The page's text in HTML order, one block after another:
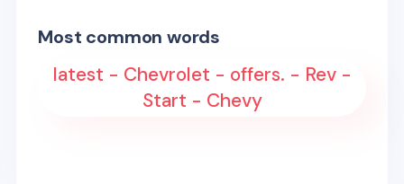
Most common words
latest - Chevrolet - offers. - Rev -
Start - Chevy